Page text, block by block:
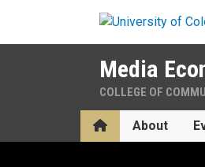
Media
COLLEGE OF
HomeAbout